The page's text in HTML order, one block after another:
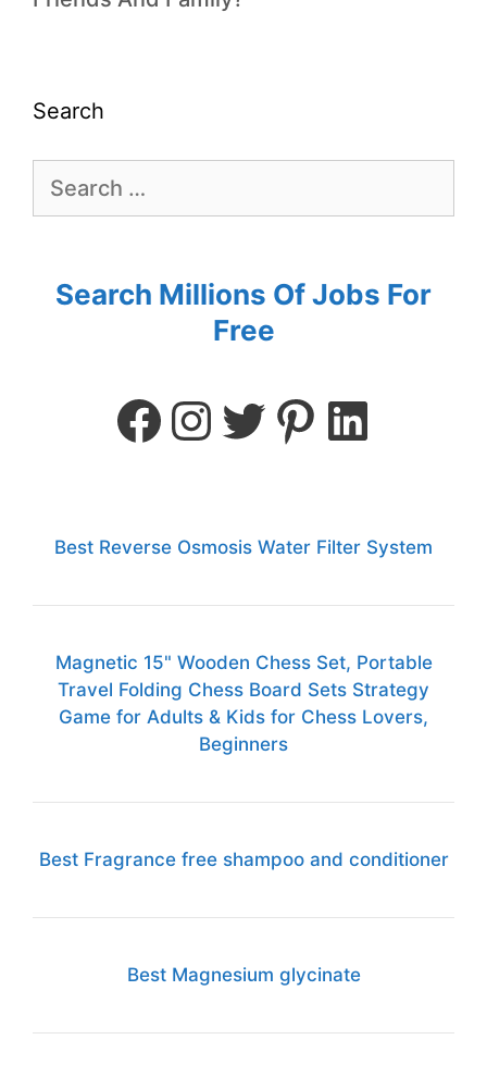
Search
Search Millions Of Jobs For
Free
Best Reverse Osmosis Water Filter System
Magnetic 15" Wooden Chess Set, Portable
Travel Folding Chess Board Sets Strategy
Game for Adults & Kids for Chess Lovers,
Beginners
Best Fragrance free shampoo and conditioner
Best Magnesium glycinate